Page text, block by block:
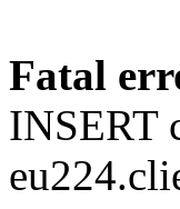
Fatal
INSERT